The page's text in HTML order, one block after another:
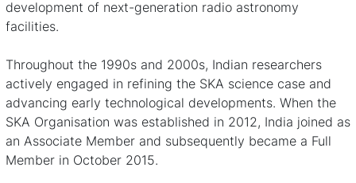
development of next-generation radio astronomy
facilities.
Throughout the 1990s and 2000s, Indian researchers
actively engaged in refining the SKA science case and
advancing early technological developments. When the
SKA Organisation was established in 2012, India joined as
an Associate Member and subsequently became a Full
Member in October 2015.